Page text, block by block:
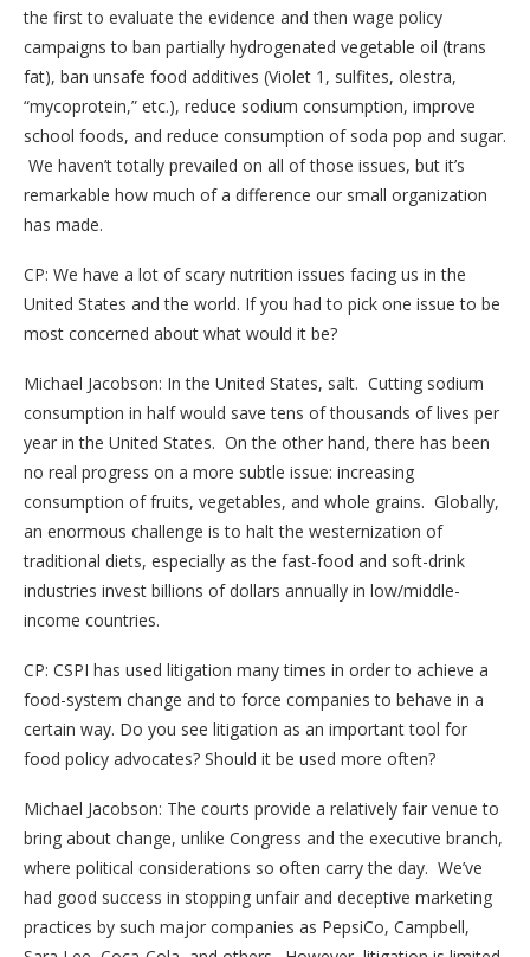
the first to evaluate the evidence and then wage policy
campaigns to ban partially hydrogenated vegetable oil (trans
fat), ban unsafe food additives (Violet 1, sulfites, olestra,
“mycoprotein,” etc.), reduce sodium consumption, improve
school foods, and reduce consumption of soda pop and sugar.
We haven’t totally prevailed on all of those issues, but it’s
remarkable how much of a difference our small organization
has made.
CP: We have a lot of scary nutrition issues facing us in the
United States and the world. If you had to pick one issue to be
most concerned about what would it be?
Michael Jacobson: In the United States, salt. Cutting sodium
consumption in half would save tens of thousands of lives per
year in the United States. On the other hand, there has been
no real progress on a more subtle issue: increasing
consumption of fruits, vegetables, and whole grains. Globally,
an enormous challenge is to halt the westernization of
traditional diets, especially as the fast-food and soft-drink
industries invest billions of dollars annually in low/middle-
income countries.
CP: CSPI has used litigation many times in order to achieve a
food-system change and to force companies to behave in a
certain way. Do you see litigation as an important tool for
food policy advocates? Should it be used more often?
Michael Jacobson: The courts provide a relatively fair venue to
bring about change, unlike Congress and the executive branch,
where political considerations so often carry the day. We’ve
had good success in stopping unfair and deceptive marketing
practices by such major companies as PepsiCo, Campbell,